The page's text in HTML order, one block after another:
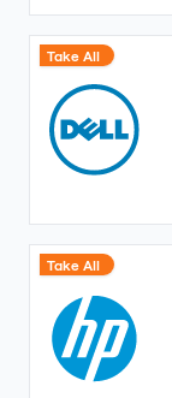
Take All
Take All